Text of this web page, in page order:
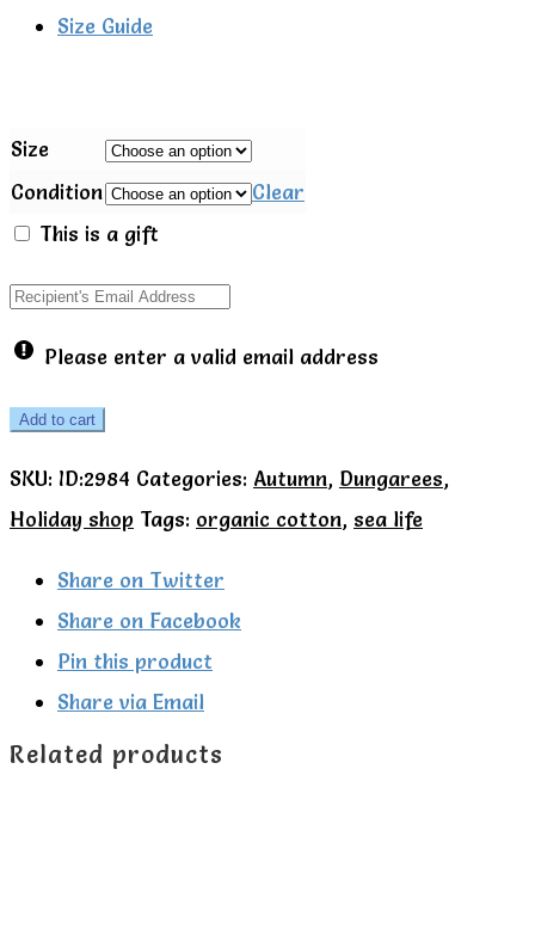
Size Guide
Size
Condition
Clear
This is a gift
Please enter a valid email address
Kite
dungarees
quantity
Add to cart
SKU: ID:2984 Categories: Autumn, Dungarees,
Holiday shop Tags: organic cotton, sea life
Share on Twitter
Share on Facebook
Pin this product
Share via Email
Related products